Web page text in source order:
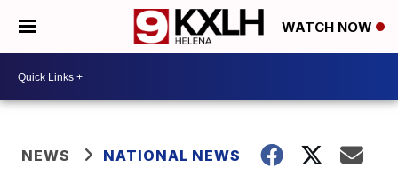
WATCH NOW
NEWS NATIONAL NEWS